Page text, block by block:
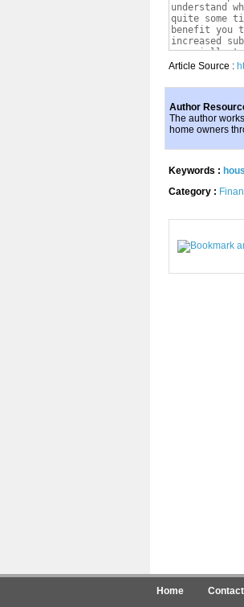
Article Source :
Author
The author
home owners
Keywords :
Category :
Home